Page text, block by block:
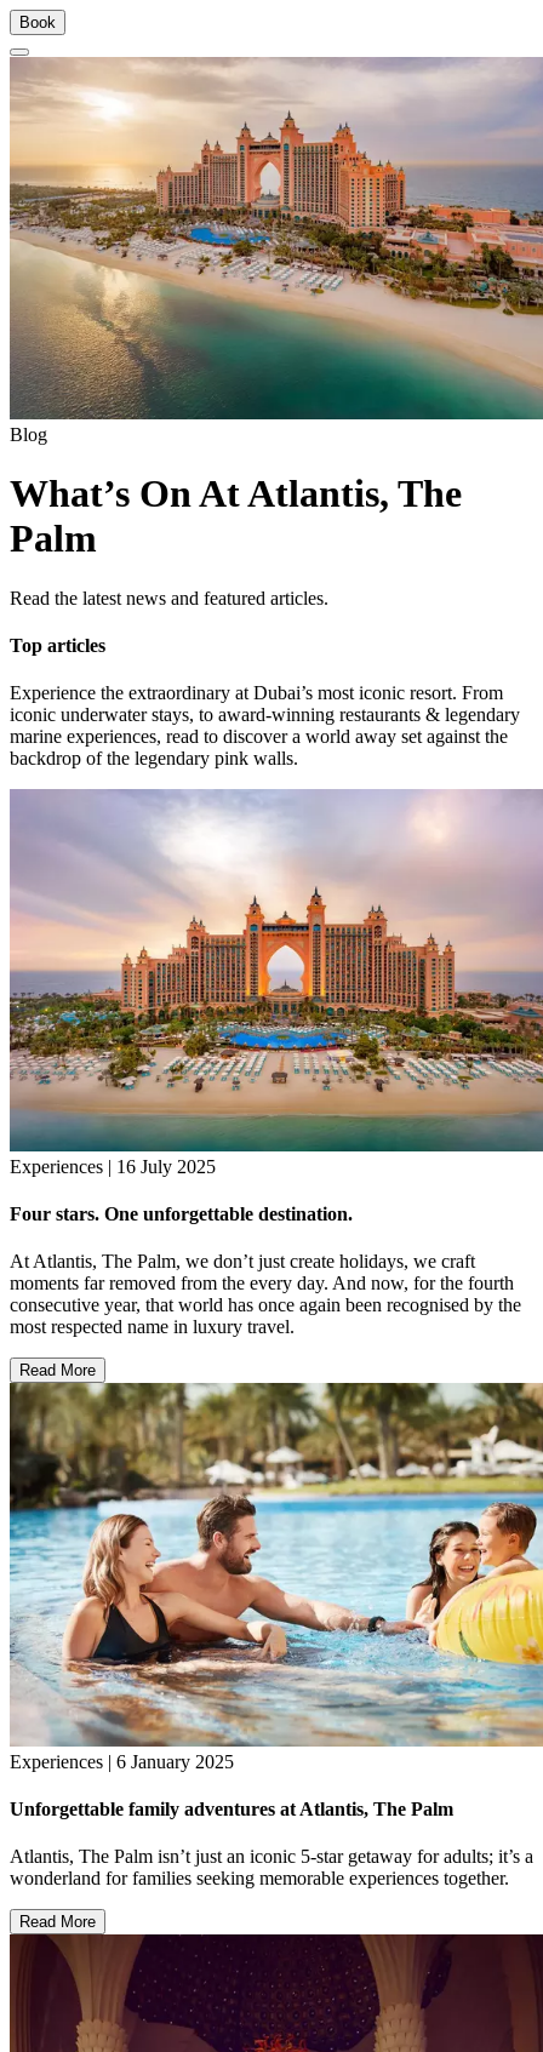
Book
Blog
What’s On At Atlantis, The
Palm
Read the latest news and featured articles.
Top articles
Experience the extraordinary at Dubai’s most iconic resort. From
iconic underwater stays, to award-winning restaurants & legendary
marine experiences, read to discover a world away set against the
backdrop of the legendary pink walls.
Experiences | 16 July 2025
Four stars. One unforgettable destination.
At Atlantis, The Palm, we don’t just create holidays, we craft
moments far removed from the every day. And now, for the fourth
consecutive year, that world has once again been recognised by the
most respected name in luxury travel.
Read More
Experiences | 6 January 2025
Unforgettable family adventures at Atlantis, The Palm
Atlantis, The Palm isn’t just an iconic 5-star getaway for adults; it’s a
wonderland for families seeking memorable experiences together.
Read More